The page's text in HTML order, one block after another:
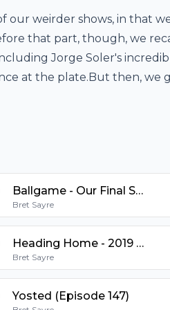
our weirder shows, in that
that part, though, we
Jorge Soler's
at the plate.But then, we
What were the
of the things we wish
we wanted to see more of?
we were really hoping
you can't be disappointed,
Ballgame - Our Final Show
Bret Sayre
Heading Home - 2019 Recap (Episode 148)
Bret Sayre
Yosted (Episode 147)